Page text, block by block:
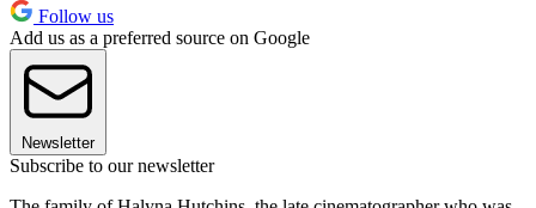
Follow us
Add us as a preferred source on Google
Newsletter
Subscribe to our newsletter